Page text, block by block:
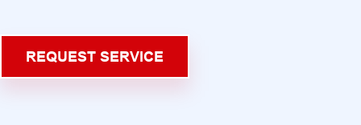
REQUEST SERVICE